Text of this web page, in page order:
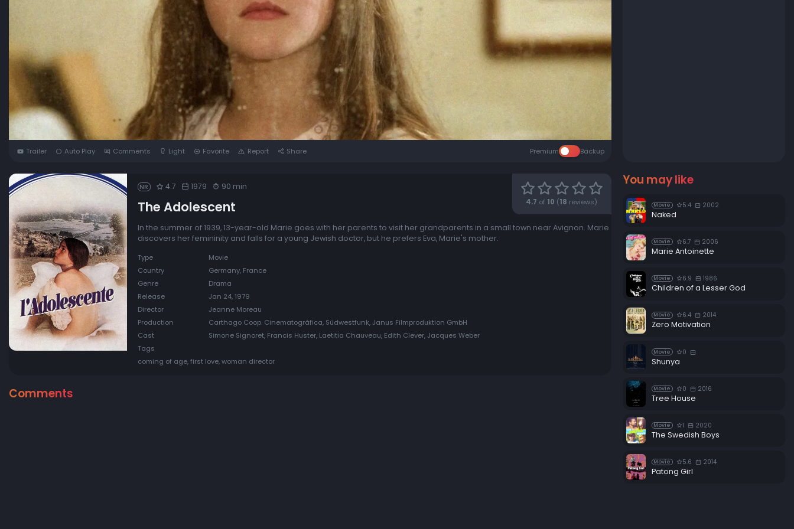
Trailer Auto Play Comments Light Favorite Report Share Premium Backup
4.7 of 10 (18 reviews)
NR 4.7 1979 90 min
The Adolescent
In the summer of 1939, 13-year-old Marie goes with her parents to visit her grandparents in a small town near Avignon. Marie
discovers her femininity and falls for a young Jewish doctor, but he prefers Eva, Marie's mother.
Type
Movie
Country
Germany, France
Genre
Drama
Release
Jan 24, 1979
Director
Jeanne Moreau
Production
Carthago Coop. Cinematográfica, Südwestfunk, Janus Filmproduktion GmbH
Cast
Simone Signoret, Francis Huster, Laetitia Chauveau, Edith Clever, Jacques Weber
Tags
coming of age, first love, woman director
Comments
You may like
Movie 5.4 2002
Naked
Movie 6.7 2006
Marie Antoinette
Movie 6.9 1986
Children of a Lesser God
Movie 6.4 2014
Zero Motivation
Movie 0
Shunya
Movie 0 2016
Tree House
Movie 1 2020
The Swedish Boys
Movie 5.6 2014
Patong Girl